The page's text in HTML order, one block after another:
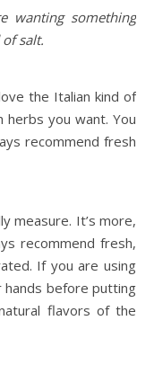
wanting something
salt.
the Italian kind of
you want. You
recommend fresh
measure. It’s more,
recommend fresh,
If you are using
hands before putting
flavors of the